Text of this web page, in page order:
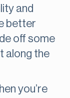
and
better
off some
along the
you’re